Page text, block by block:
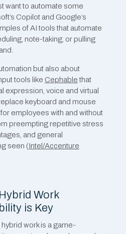
want to automate some
Copilot and Google’s
of AI tools that automate
note-taking, or pulling
but also about
tools like Cephablethat
expression, voice and virtual
keyboard and mouse
employees with and without
preempting repetitive stress
and general
seen (Intel/Accenture
Work
is Key
work is a game-